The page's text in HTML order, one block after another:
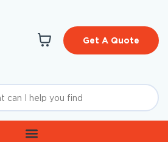
Get A Quote